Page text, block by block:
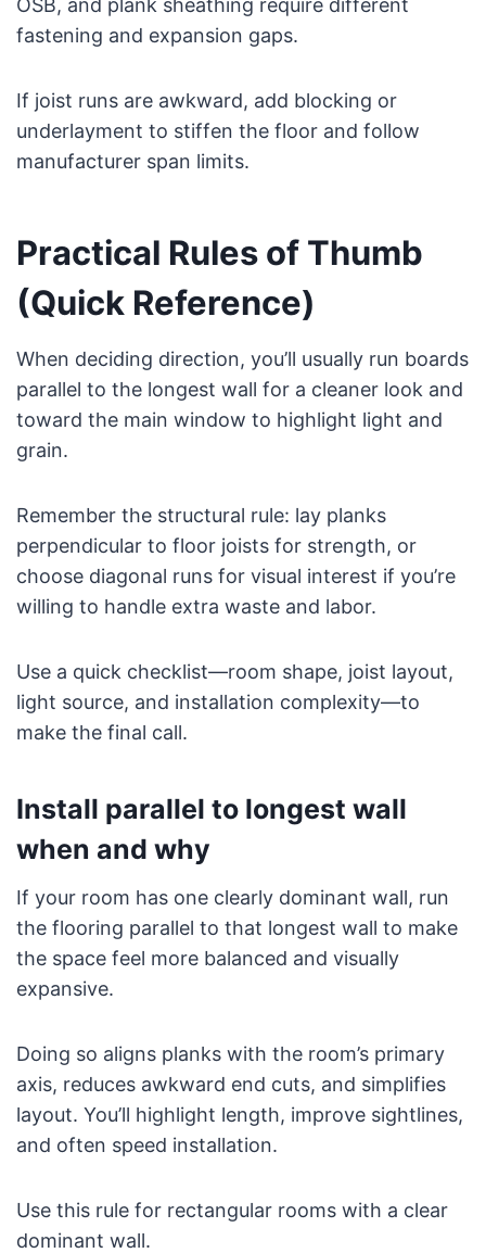
OSB, and plank sheathing require different
fastening and expansion gaps.
If joist runs are awkward, add blocking or
underlayment to stiffen the floor and follow
manufacturer span limits.
Practical Rules of Thumb
(Quick Reference)
When deciding direction, you’ll usually run boards
parallel to the longest wall for a cleaner look and
toward the main window to highlight light and
grain.
Remember the structural rule: lay planks
perpendicular to floor joists for strength, or
choose diagonal runs for visual interest if you’re
willing to handle extra waste and labor.
Use a quick checklist—room shape, joist layout,
light source, and installation complexity—to
make the final call.
Install parallel to longest wall
when and why
If your room has one clearly dominant wall, run
the flooring parallel to that longest wall to make
the space feel more balanced and visually
expansive.
Doing so aligns planks with the room’s primary
axis, reduces awkward end cuts, and simplifies
layout. You’ll highlight length, improve sightlines,
and often speed installation.
Use this rule for rectangular rooms with a clear
dominant wall.